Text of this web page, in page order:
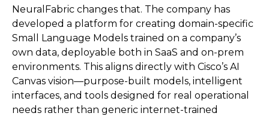
NeuralFabric changes that. The company has
developed a platform for creating domain-specific
Small Language Models trained on a company’s
own data, deployable both in SaaS and on-prem
environments. This aligns directly with Cisco’s AI
Canvas vision—purpose-built models, intelligent
interfaces, and tools designed for real operational
needs rather than generic internet-trained